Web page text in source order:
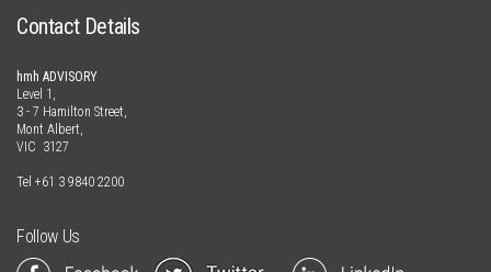
Contact Details
hmh ADVISORY
Level 1,
3 - 7 Hamilton Street,
Mont Albert,
VIC 3127
Tel +61 3 9840 2200
Follow Us